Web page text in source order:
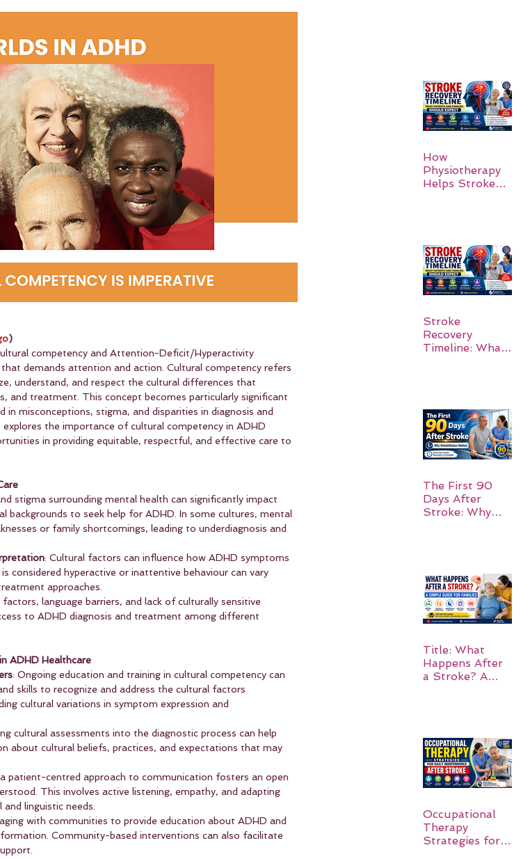
)
competency and Attention-Deficit/Hyperactivity
demands attention and action. Cultural competency refers
understand, and respect the cultural differences that
and treatment. This concept becomes particularly significant
misconceptions, stigma, and disparities in diagnosis and
the importance of cultural competency in ADHD
in providing equitable, respectful, and effective care to
stigma surrounding mental health can significantly impact
backgrounds to seek help for ADHD. In some cultures, mental
or family shortcomings, leading to underdiagnosis and
: Cultural factors can influence how ADHD symptoms
considered hyperactive or inattentive behaviour can vary
approaches.
language barriers, and lack of culturally sensitive
to ADHD diagnosis and treatment among different
ADHD Healthcare
: Ongoing education and training in cultural competency can
skills to recognize and address the cultural factors
cultural variations in symptom expression and
cultural assessments into the diagnostic process can help
about cultural beliefs, practices, and expectations that may
patient-centred approach to communication fosters an open
This involves active listening, empathy, and adapting
linguistic needs.
with communities to provide education about ADHD and
Community-based interventions can also facilitate
How
Physiotherapy
Helps Stroke
Stroke
Recovery
Timeline: What
The First 90
Days After
Stroke: Why
Title: What
Happens After
a Stroke? A
Occupational
Therapy
Strategies for